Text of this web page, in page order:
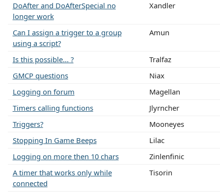
DoAfter and DoAfterSpecial no
longer work
Xandler
Can I assign a trigger to a group
using a script?
Amun
Is this possible... ?
Tralfaz
GMCP questions
Niax
Logging on forum
Magellan
Timers calling functions
Jlyrncher
Triggers?
Mooneyes
Stopping In Game Beeps
Lilac
Logging on more then 10 chars
Zinlenfinic
A timer that works only while
connected
Tisorin